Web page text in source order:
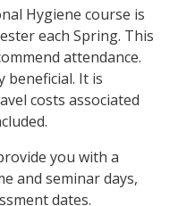
Hygiene course is
each Spring. This
attendance.
beneficial. It is
costs associated
you with a
and seminar days,
dates.